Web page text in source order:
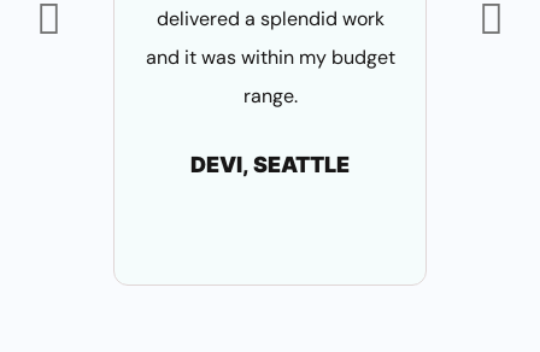
delivered a splendid work
and it was within my budget
range.
DEVI, SEATTLE